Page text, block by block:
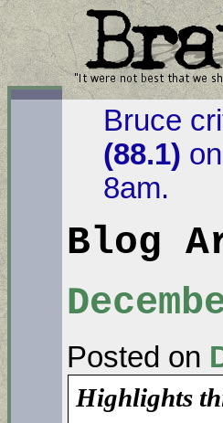
Bruce
(88.1) on
8am.
Blog
Posted on
Highlights